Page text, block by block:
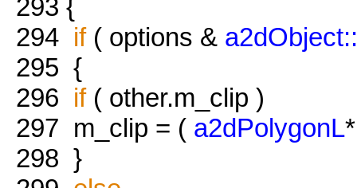
293 {
294 if( options &
295 {
296 if( other.m_clip )
297 m_clip = ( a2dPolygonL
298 }